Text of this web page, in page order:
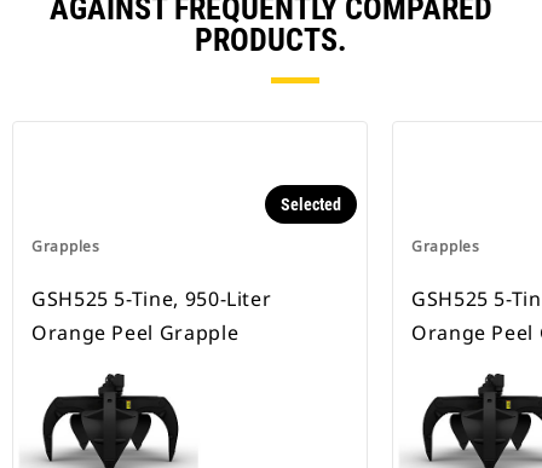
AGAINST FREQUENTLY COMPARED
PRODUCTS.
Grapples
Selected
GSH525 5-Tine, 950-Liter
Orange Peel Grapple
Grapples
GSH525 5-
Orange Peel